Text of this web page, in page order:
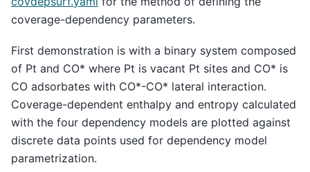
coverage-dependency parameters.
First demonstration is with a binary system composed
of Pt and CO* where Pt is vacant Pt sites and CO* is
CO adsorbates with CO*-CO* lateral interaction.
Coverage-dependent enthalpy and entropy calculated
with the four dependency models are plotted against
discrete data points used for dependency model
parametrization.